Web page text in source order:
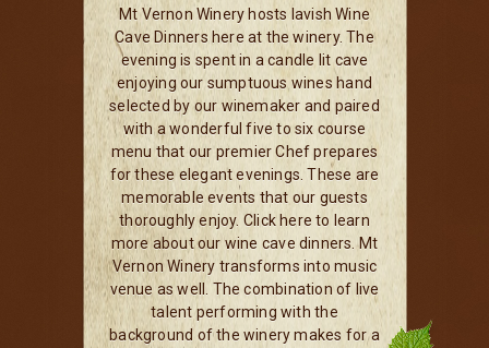
Mt Vernon Winery hosts lavish Wine
Cave Dinners here at the winery. The
evening is spent in a candle lit cave
enjoying our sumptuous wines hand
selected by our winemaker and paired
with a wonderful five to six course
menu that our premier Chef prepares
for these elegant evenings. These are
memorable events that our guests
thoroughly enjoy. Click here to learn
more about our wine cave dinners. Mt
Vernon Winery transforms into music
venue as well. The combination of live
talent performing with the
background of the winery makes for a